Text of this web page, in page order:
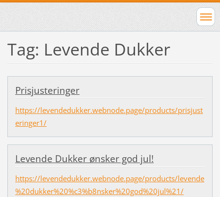
Tag: Levende Dukker
Prisjusteringer
https://levendedukker.webnode.page/products/prisjust
eringer1/
Levende Dukker ønsker god jul!
https://levendedukker.webnode.page/products/levende
%20dukker%20%c3%b8nsker%20god%20jul%21/